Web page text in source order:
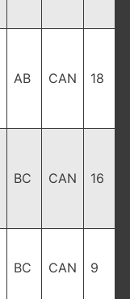
AB CAN 18
BC CAN 16
BC CAN 9